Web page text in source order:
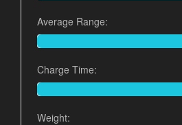
Average Range:
Charge Time:
Weight: